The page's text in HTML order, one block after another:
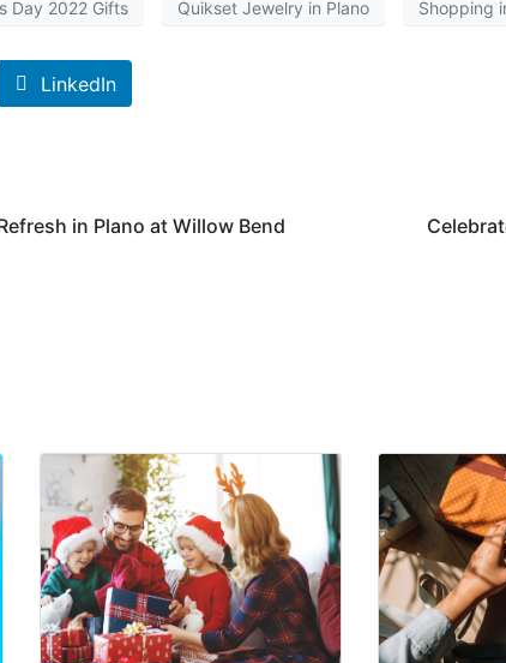
Day 2022 Gifts Quikset Jewelry in Plano Shopping
LinkedIn
in Plano at Willow Bend